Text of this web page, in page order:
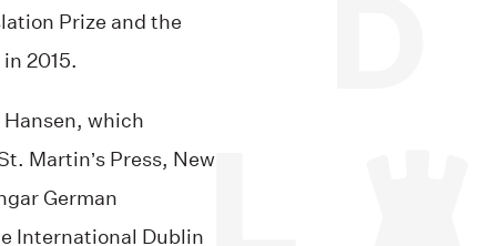
Prize and the
2015.
which
Martin’s Press, New
German
International Dublin